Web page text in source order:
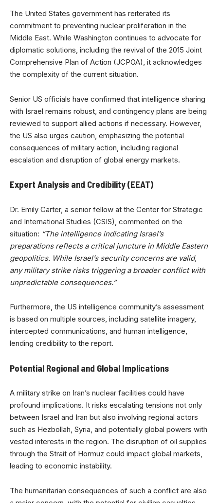
The United States government has reiterated its
commitment to preventing nuclear proliferation in the
Middle East. While Washington continues to advocate for
diplomatic solutions, including the revival of the 2015 Joint
Comprehensive Plan of Action (JCPOA), it acknowledges
the complexity of the current situation.
Senior US officials have confirmed that intelligence sharing
with Israel remains robust, and contingency plans are being
reviewed to support allied actions if necessary. However,
the US also urges caution, emphasizing the potential
consequences of military action, including regional
escalation and disruption of global energy markets.
Expert Analysis and Credibility (EEAT)
Dr. Emily Carter, a senior fellow at the Center for Strategic
and International Studies (CSIS), commented on the
situation: “The intelligence indicating Israel’s
preparations reflects a critical juncture in Middle Eastern
geopolitics. While Israel’s security concerns are valid,
any military strike risks triggering a broader conflict with
unpredictable consequences.”
Furthermore, the US intelligence community’s assessment
is based on multiple sources, including satellite imagery,
intercepted communications, and human intelligence,
lending credibility to the report.
Potential Regional and Global Implications
A military strike on Iran’s nuclear facilities could have
profound implications. It risks escalating tensions not only
between Israel and Iran but also involving regional actors
such as Hezbollah, Syria, and potentially global powers with
vested interests in the region. The disruption of oil supplies
through the Strait of Hormuz could impact global markets,
leading to economic instability.
The humanitarian consequences of such a conflict are also